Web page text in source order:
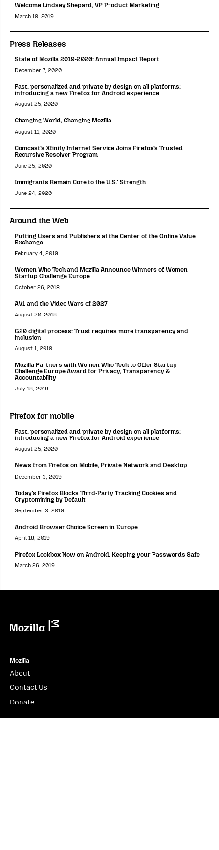
Welcome Lindsey Shepard, VP Product Marketing
March 18, 2019
Press Releases
State of Mozilla 2019-2020: Annual Impact Report
December 7, 2020
Fast, personalized and private by design on all platforms:
introducing a new Firefox for Android experience
August 25, 2020
Changing World, Changing Mozilla
August 11, 2020
Comcast’s Xfinity Internet Service Joins Firefox’s Trusted
Recursive Resolver Program
June 25, 2020
Immigrants Remain Core to the U.S.’ Strength
June 24, 2020
Around the Web
Putting Users and Publishers at the Center of the Online Value
Exchange
February 4, 2019
Women Who Tech and Mozilla Announce Winners of Women
Startup Challenge Europe
October 26, 2018
AV1 and the Video Wars of 2027
August 20, 2018
G20 digital process: Trust requires more transparency and
inclusion
August 1, 2018
Mozilla Partners with Women Who Tech to Offer Startup
Challenge Europe Award for Privacy, Transparency &
Accountability
July 18, 2018
Firefox for mobile
Fast, personalized and private by design on all platforms:
introducing a new Firefox for Android experience
August 25, 2020
News from Firefox on Mobile, Private Network and Desktop
December 3, 2019
Today’s Firefox Blocks Third-Party Tracking Cookies and
Cryptomining by Default
September 3, 2019
Android Browser Choice Screen in Europe
April 18, 2019
Firefox Lockbox Now on Android, Keeping your Passwords Safe
March 26, 2019
Mozilla
About
Contact Us
Donate